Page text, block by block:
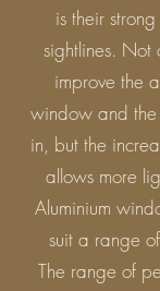
is their
sightlines. Not
improve the
window and the
in, but the
allows more
Aluminium
suit a range
The range of